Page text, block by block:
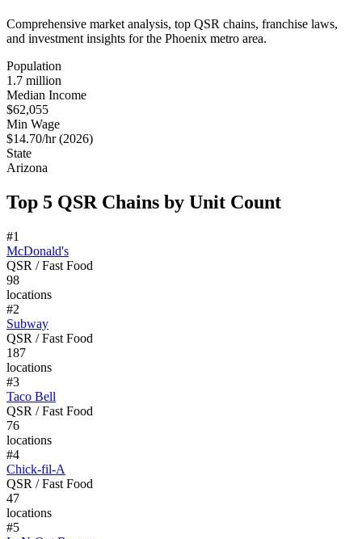
Comprehensive market analysis, top QSR chains, franchise laws,
and investment insights for the Phoenix metro area.
Population
1.7 million
Median Income
$62,055
Min Wage
$14.70/hr (2026)
State
Arizona
Top 5 QSR Chains by Unit Count
#1
McDonald's
QSR / Fast Food
98
locations
#2
Subway
QSR / Fast Food
187
locations
#3
Taco Bell
QSR / Fast Food
76
locations
#4
Chick-fil-A
QSR / Fast Food
47
locations
#5